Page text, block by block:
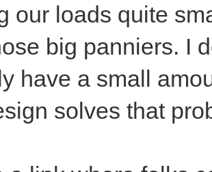
our loads quite
big panniers. I
have a small
solves that